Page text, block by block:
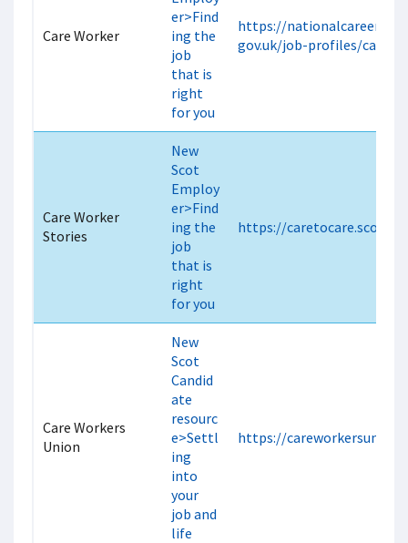
Care Worker
er>Find
ing the
job
that is
right
for you
https://
gov.uk/job-profiles/care-
Care Worker
Stories
New
Scot
Employ
er>Find
ing the
job
that is
right
for you
https://caretocare.scot/
Care Workers
Union
New
Scot
Candid
ate
resourc
e>Settl
ing
into
your
job and
life
https://